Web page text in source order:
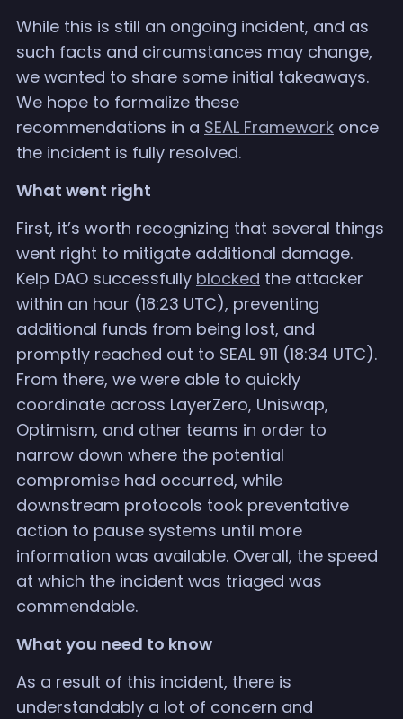
While this is still an ongoing incident, and as
such facts and circumstances may change,
we wanted to share some initial takeaways.
We hope to formalize these
recommendations in a SEAL Framework once
the incident is fully resolved.
What went right
First, it’s worth recognizing that several things
went right to mitigate additional damage.
Kelp DAO successfully blocked the attacker
within an hour (18:23 UTC), preventing
additional funds from being lost, and
promptly reached out to SEAL 911 (18:34 UTC).
From there, we were able to quickly
coordinate across LayerZero, Uniswap,
Optimism, and other teams in order to
narrow down where the potential
compromise had occurred, while
downstream protocols took preventative
action to pause systems until more
information was available. Overall, the speed
at which the incident was triaged was
commendable.
What you need to know
As a result of this incident, there is
understandably a lot of concern and